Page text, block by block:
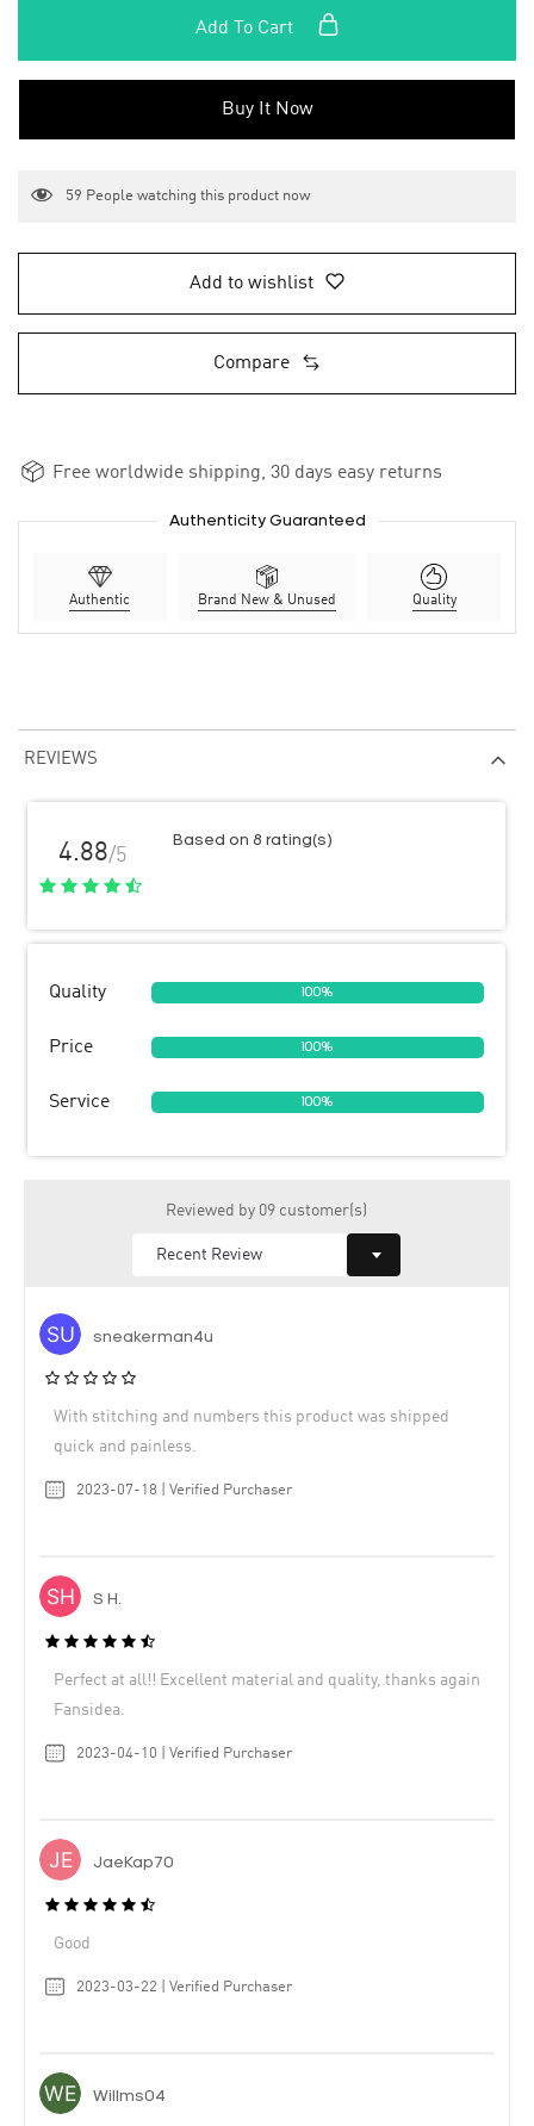
Add To Cart
Buy It Now
59 People watching this product now
Add to wishlist
Compare
Free worldwide shipping, 30 days easy returns
Authenticity Guaranteed
Authentic Brand New & Unused Quality
REVIEWS
4.88/5
Based on 8 rating(s)
Quality 100%
Price 100%
Service 100%
Reviewed by 09 customer(s)
sneakerman4u
With stitching and numbers this product was shipped
quick and painless.
2023-07-18 | Verified Purchaser
S H.
Perfect at all!! Excellent material and quality, thanks again
Fansidea.
2023-04-10 | Verified Purchaser
JaeKap70
Good
2023-03-22 | Verified Purchaser
Willms04